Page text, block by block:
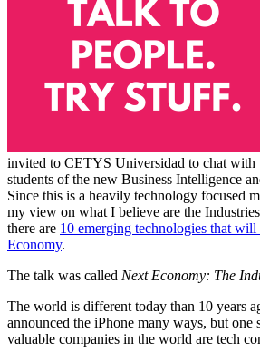
invited to CETYS Universidad to chat with
students of the new Business Intelligence
Since this is a heavily technology focused
my view on what I believe are the
there are 10 emerging technologies that
Economy.
The talk was called Next Economy: The
The world is different today than 10 years
announced the iPhone many ways, but one
valuable companies in the world are tech